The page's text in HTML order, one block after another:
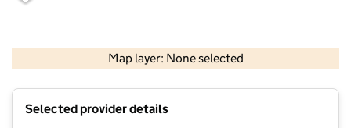
Map layer: None selected
Contains OS data © Crown copyright and database rights 2026
Selected provider details